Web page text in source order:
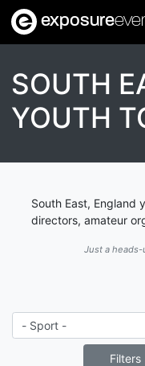
exposure
SOUTH
YOUTH
South East, England
directors, amateur
Just a heads-
Filters